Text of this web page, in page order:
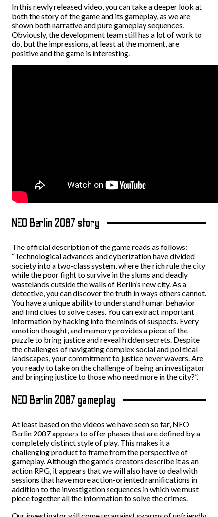
In this newly released video, you can take a deeper look at
both the story of the game and its gameplay, as we are
shown both narrative and pure gameplay sequences.
Obviously, the development team still has a lot of work to
do, but the impressions, at least at the moment, are
positive and the game is interesting.
NEO Berlin 2087 story
The official description of the game reads as follows:
“Technological advances and cyberization have divided
society into a two-class system, where the rich rule the city
while the poor fight to survive in the slums and deadly
wastelands outside the walls of Berlin’s new city. As a
detective, you can discover the truth in ways others cannot.
You have a unique ability to understand human behavior
and find clues to solve cases. You can extract important
information by hacking into the minds of suspects. Every
emotion thought, and memory provides a piece of the
puzzle to bring justice and reveal hidden secrets. Despite
the challenges of navigating complex social and political
landscapes, your commitment to justice never wavers. Are
you ready to take on the challenge of being an investigator
and bringing justice to those who need more in the city?”.
NEO Berlin 2087 gameplay
At least based on the videos we have seen so far, NEO
Berlin 2087 appears to offer phases that are defined by a
completely distinct style of play. This makes it a
challenging product to frame from the perspective of
gameplay. Although the game’s creators describe it as an
action RPG, it appears that we will also have to deal with
sessions that have more action-oriented ramifications in
addition to the investigation sequences in which we must
piece together all the information to solve the crimes.